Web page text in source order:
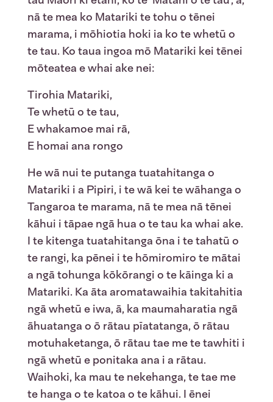
nā te mea ko Matariki te tohu o tēnei
marama, i mōhiotia hoki ia ko te whetū o
te tau. Ko taua ingoa mō Matariki kei tēnei
mōteatea e whai ake nei:
Tirohia Matariki,
Te whetū o te tau,
E whakamoe mai rā,
E homai ana rongo
He wā nui te putanga tuatahitanga o
Matariki i a Pipiri, i te wā kei te wāhanga o
Tangaroa te marama, nā te mea nā tēnei
kāhui i tāpae ngā hua o te tau ka whai ake.
I te kitenga tuatahitanga ōna i te tahatū o
te rangi, ka pēnei i te hōmiromiro te mātai
a ngā tohunga kōkōrangi o te kāinga ki a
Matariki. Ka āta aromatawaihia takitahitia
ngā whetū e iwa, ā, ka maumaharatia ngā
āhuatanga o ō rātau pīatatanga, ō rātau
motuhaketanga, ō rātau tae me te tawhiti i
ngā whetū e ponitaka ana i a rātau.
Waihoki, ka mau te nekehanga, te tae me
te hanga o te katoa o te kāhui. I ēnei